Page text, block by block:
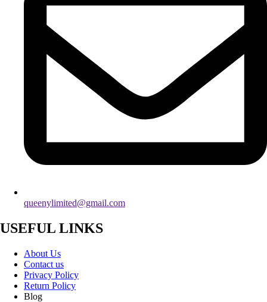
queenylimited@gmail.com
USEFUL LINKS
About Us
Contact us
Privacy Policy
Return Policy
Blog